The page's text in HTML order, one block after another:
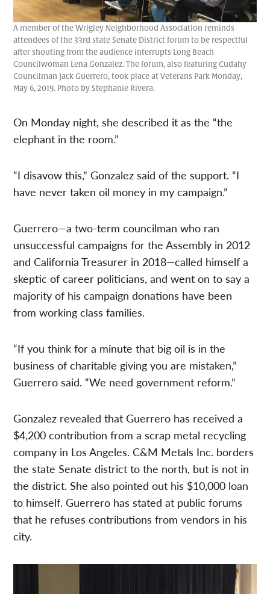
A member of the Wrigley Neighborhood Association reminds
attendees of the 33rd state Senate District forum to be respectful
after shouting from the audience interrupts Long Beach
Councilwoman Lena Gonzalez. The forum, also featuring Cudahy
Councilman Jack Guerrero, took place at Veterans Park Monday,
May 6, 2019. Photo by Stephanie Rivera.
On Monday night, she described it as the “the
elephant in the room.”
“I disavow this,” Gonzalez said of the support. “I
have never taken oil money in my campaign.”
Guerrero—a two-term councilman who ran
unsuccessful campaigns for the Assembly in 2012
and California Treasurer in 2018—called himself a
skeptic of career politicians, and went on to say a
majority of his campaign donations have been
from working class families.
“If you think for a minute that big oil is in the
business of charitable giving you are mistaken,”
Guerrero said. “We need government reform.”
Gonzalez revealed that Guerrero has received a
$4,200 contribution from a scrap metal recycling
company in Los Angeles. C&M Metals Inc. borders
the state Senate district to the north, but is not in
the district. She also pointed out his $10,000 loan
to himself. Guerrero has stated at public forums
that he refuses contributions from vendors in his
city.